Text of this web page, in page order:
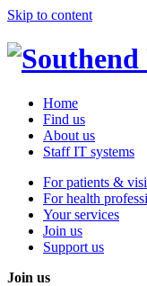
Skip to content
Home
Find us
About us
Staff IT systems
For patients &
For health
Your services
Join us
Support us
Join us